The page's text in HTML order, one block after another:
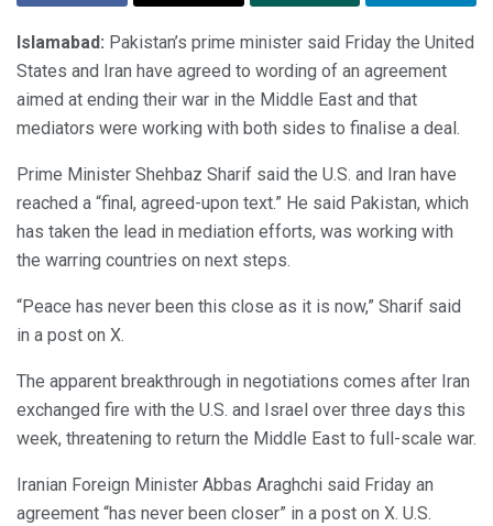
Islamabad: Pakistan’s prime minister said Friday the United
States and Iran have agreed to wording of an agreement
aimed at ending their war in the Middle East and that
mediators were working with both sides to finalise a deal.
Prime Minister Shehbaz Sharif said the U.S. and Iran have
reached a “final, agreed-upon text.” He said Pakistan, which
has taken the lead in mediation efforts, was working with
the warring countries on next steps.
“Peace has never been this close as it is now,” Sharif said
in a post on X.
The apparent breakthrough in negotiations comes after Iran
exchanged fire with the U.S. and Israel over three days this
week, threatening to return the Middle East to full-scale war.
Iranian Foreign Minister Abbas Araghchi said Friday an
agreement “has never been closer” in a post on X. U.S.